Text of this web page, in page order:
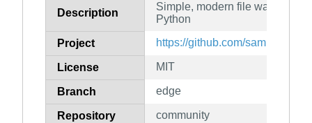
Description
Simple, modern file watching
Python
Project https://github.com/
License MIT
Branch edge
Repository community